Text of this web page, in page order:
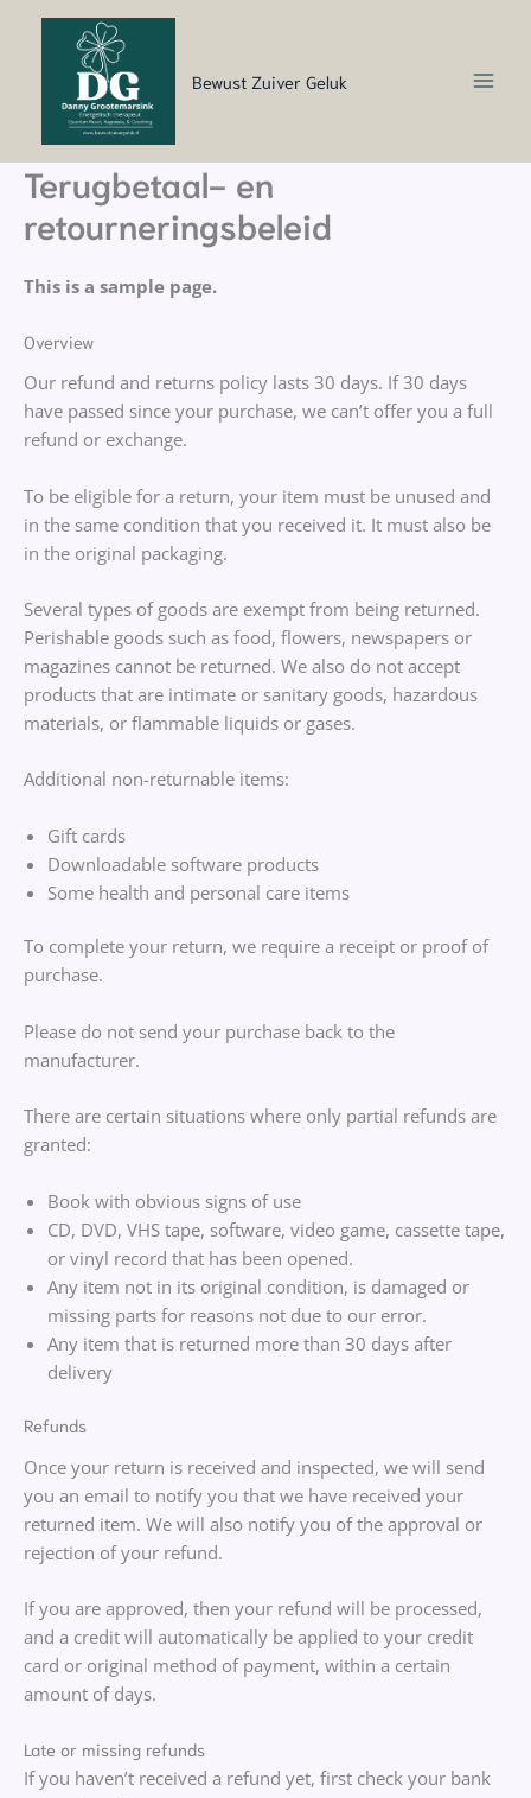
Bewust Zuiver Geluk
Terugbetaal- en
retourneringsbeleid
This is a sample page.
Overview
Our refund and returns policy lasts 30 days. If 30 days
have passed since your purchase, we can’t offer you a full
refund or exchange.
To be eligible for a return, your item must be unused and
in the same condition that you received it. It must also be
in the original packaging.
Several types of goods are exempt from being returned.
Perishable goods such as food, flowers, newspapers or
magazines cannot be returned. We also do not accept
products that are intimate or sanitary goods, hazardous
materials, or flammable liquids or gases.
Additional non-returnable items:
Gift cards
Downloadable software products
Some health and personal care items
To complete your return, we require a receipt or proof of
purchase.
Please do not send your purchase back to the
manufacturer.
There are certain situations where only partial refunds are
granted:
Book with obvious signs of use
CD, DVD, VHS tape, software, video game, cassette tape,
or vinyl record that has been opened.
Any item not in its original condition, is damaged or
missing parts for reasons not due to our error.
Any item that is returned more than 30 days after
delivery
Refunds
Once your return is received and inspected, we will send
you an email to notify you that we have received your
returned item. We will also notify you of the approval or
rejection of your refund.
If you are approved, then your refund will be processed,
and a credit will automatically be applied to your credit
card or original method of payment, within a certain
amount of days.
Late or missing refunds
If you haven’t received a refund yet, first check your bank